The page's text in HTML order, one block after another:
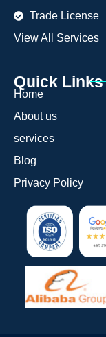
Trade License
View All Services
Quick Links
Home
About us
services
Blog
Privacy Policy